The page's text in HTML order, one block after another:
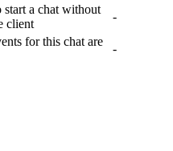
start a chat without
client
-
for this chat are
-